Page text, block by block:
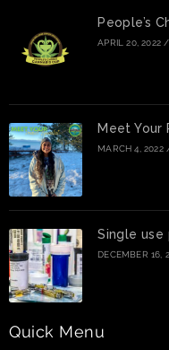
People’s
APRIL 20, 2022 /
Meet Your
MARCH 4, 2022
Single use
DECEMBER 16,
Quick Menu